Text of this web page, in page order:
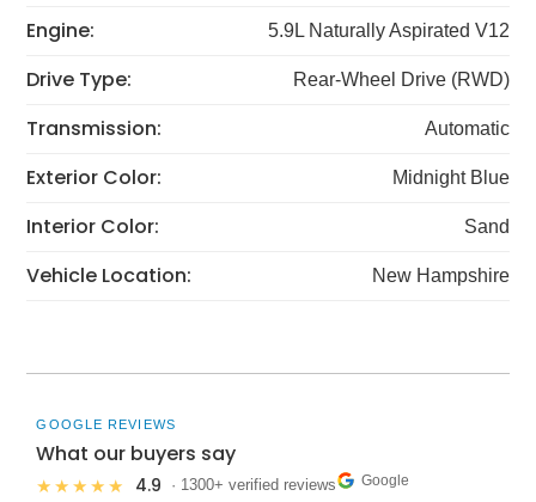
Engine: 5.9L Naturally Aspirated V12
Drive Type: Rear-Wheel Drive (RWD)
Transmission: Automatic
Exterior Color: Midnight Blue
Interior Color: Sand
Vehicle Location: New Hampshire
GOOGLE REVIEWS
What our buyers say
★★★★★ 4.9 · 1300+ verified reviews Google